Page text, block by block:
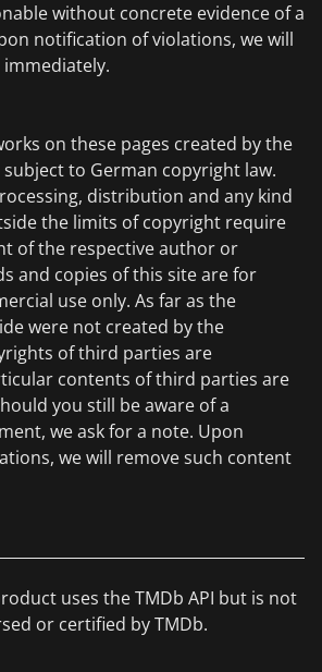
without concrete evidence of a
notification of violations, we will
on these pages created by the
to German copyright law.
distribution and any kind
the limits of copyright require
of the respective author or
and copies of this site are for
use only. As far as the
were not created by the
of third parties are
contents of third parties are
you still be aware of a
we ask for a note. Upon
we will remove such content
uses the TMDb API but is not
or certified by TMDb.